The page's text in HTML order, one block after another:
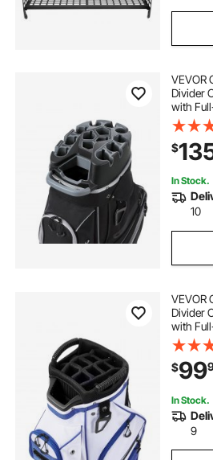
VEVOR
Divider
with
Hood,
Women
$
In Stock.
10
VEVOR
Divider
with
Strap,
Women
$99
In Stock.
9